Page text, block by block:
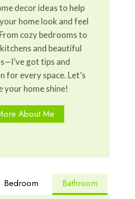
decor ideas to help
home look and feel
cozy bedrooms to
and beautiful
got tips and
for every space. Let’s
your home shine!
About Me
Bedroom Bathroom